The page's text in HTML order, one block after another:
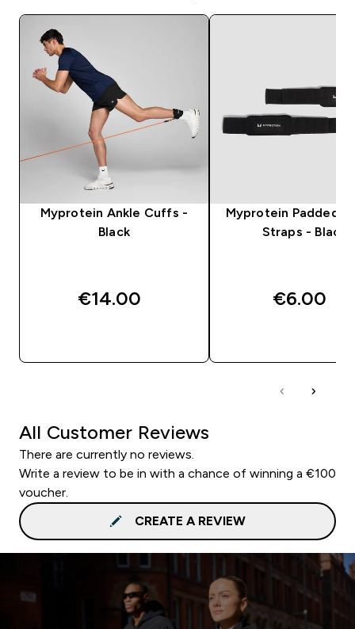
Myprotein Ankle Cuffs -
Black
€14.00‎
Myprotein Padded
Straps - Black
€6.00‎
All Customer Reviews
There are currently no reviews.
Write a review to be in with a chance of winning a €100
voucher.
CREATE A REVIEW